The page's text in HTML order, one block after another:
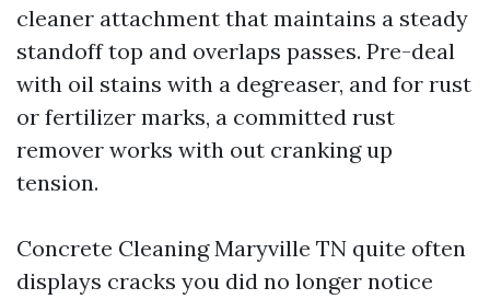
cleaner attachment that maintains a steady
standoff top and overlaps passes. Pre-deal
with oil stains with a degreaser, and for rust
or fertilizer marks, a committed rust
remover works with out cranking up
tension.
Concrete Cleaning Maryville TN quite often
displays cracks you did no longer notice